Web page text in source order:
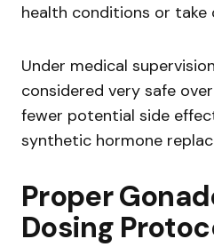
health conditions or take
Under medical
considered very safe
fewer potential side
synthetic hormone
Proper
Dosing